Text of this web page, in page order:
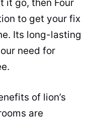
it go, then Four
to get your fix
Its long-lasting
need for
of lion’s
are